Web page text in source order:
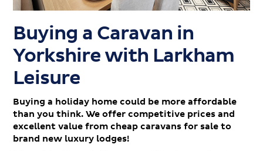
Offers
Contact
Buying a Caravan in
Yorkshire with Larkham
Leisure
Buying a holiday home could be more affordable
than you think. We offer competitive prices and
excellent value from cheap caravans for sale to
brand new luxury lodges!